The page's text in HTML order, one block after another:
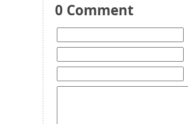
0 Comment